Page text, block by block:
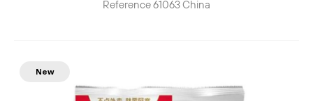
Reference61063China
New